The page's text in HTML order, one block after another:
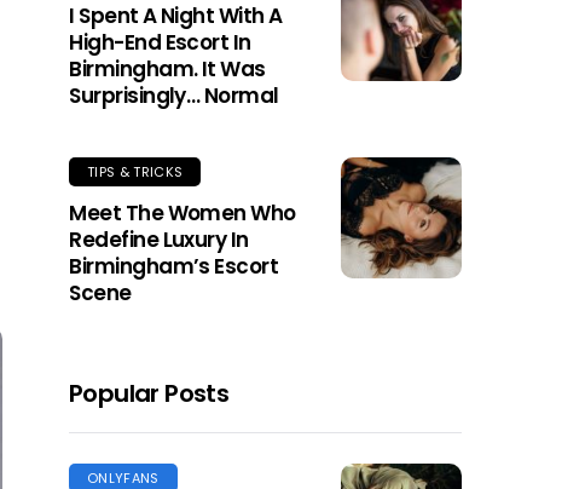
I Spent A Night With A
High-End Escort In
Birmingham. It Was
Surprisingly… Normal
TIPS & TRICKS
Meet The Women Who
Redefine Luxury In
Birmingham’s Escort
Scene
Popular Posts
ONLYFANS